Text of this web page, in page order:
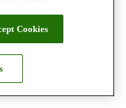
Cookies